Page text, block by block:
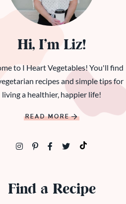
Hi, I’m Liz!
to I Heart Vegetables! You'll find
recipes and simple tips for
living a healthier, happier life!
READ MORE
Find a Recipe